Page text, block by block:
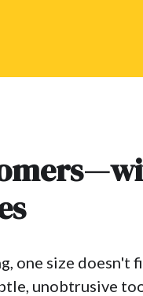
one size doesn't
unobtrusive